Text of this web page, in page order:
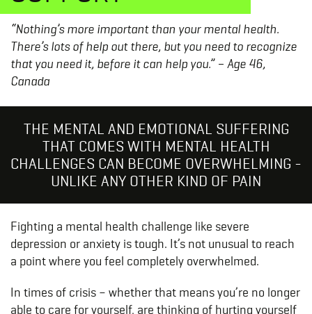
“Nothing’s more important than your mental health.
There’s lots of help out there, but you need to recognize
that you need it, before it can help you.” – Age 46,
Canada
THE MENTAL AND EMOTIONAL SUFFERING
THAT COMES WITH MENTAL HEALTH
CHALLENGES CAN BECOME OVERWHELMING -
UNLIKE ANY OTHER KIND OF PAIN
Fighting a mental health challenge like severe
depression or anxiety is tough. It’s not unusual to reach
a point where you feel completely overwhelmed.
In times of crisis – whether that means you’re no longer
able to care for yourself, are thinking of hurting yourself